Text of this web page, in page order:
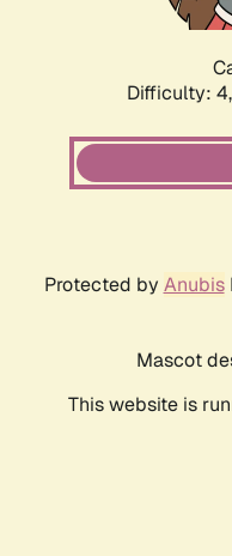
Difficulty: 4,
Protected by Anubis
Mascot
This website is